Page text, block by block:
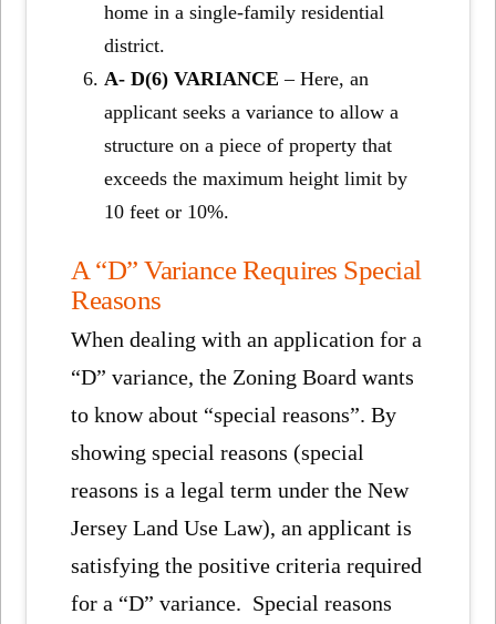
home in a single-family residential
district.
A- D(6) VARIANCE– Here, an
applicant seeks a variance to allow a
structure on a piece of property that
exceeds the maximum height limit by
10 feet or 10%.
A “D” Variance Requires Special
Reasons
When dealing with an application for a
“D” variance, the Zoning Board wants
to know about “special reasons”. By
showing special reasons (special
reasons is a legal term under the New
Jersey Land Use Law), an applicant is
satisfying the positive criteria required
for a “D” variance. Special reasons